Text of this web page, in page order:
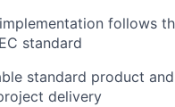
follows
standard
standard product and
delivery